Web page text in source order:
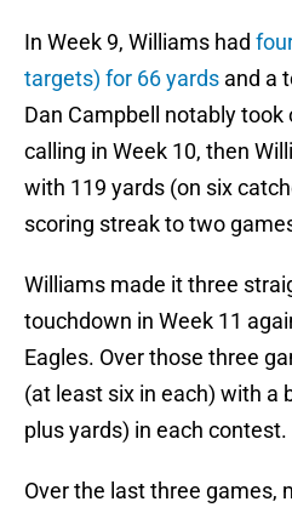
In Week 9, Williams had
targets) for 66 yards and a
Dan Campbell notably
calling in Week 10, then
with 119 yards (on six
scoring streak to two
Williams made it three
touchdown in Week 11
Eagles. Over those three
(at least six in each) with a
plus yards) in each contest.
Over the last three games,